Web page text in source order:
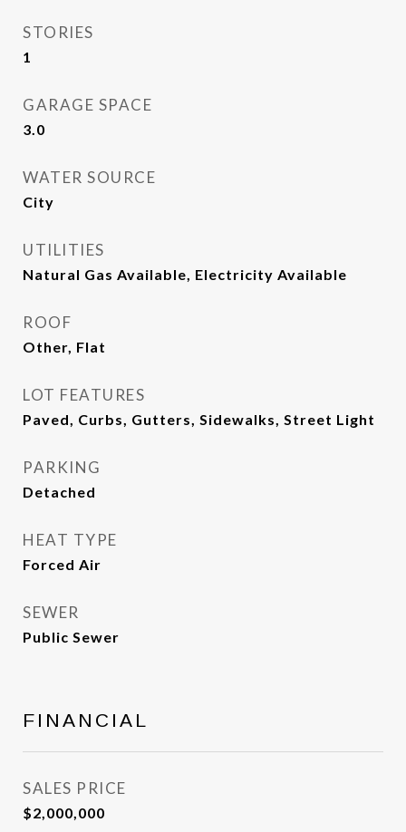
STORIES
1
GARAGE SPACE
3.0
WATER SOURCE
City
UTILITIES
Natural Gas Available, Electricity Available
ROOF
Other, Flat
LOT FEATURES
Paved, Curbs, Gutters, Sidewalks, Street Light
PARKING
Detached
HEAT TYPE
Forced Air
SEWER
Public Sewer
FINANCIAL
SALES PRICE
$2,000,000